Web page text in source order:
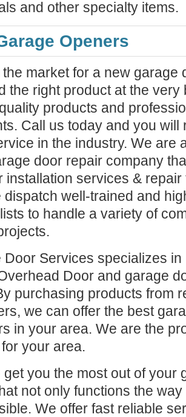
and other specialty items.
Openers
the market for a new garage
the right product at the
products and
Call us today and you will
in the industry. We are
door repair company
installation services &
dispatch well-trained and
to handle a variety of
Door Services specializes
Door and garage
purchasing products from
we can offer the best
in your area. We are the
your area.
you the most out of your
not only functions the
We offer fast reliable